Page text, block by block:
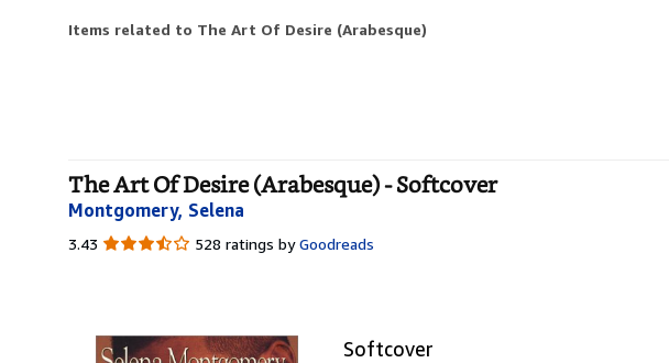
Items related to The Art Of Desire (Arabesque)
The Art Of Desire (Arabesque) - Softcover
Montgomery, Selena
3.43 3.43
528 ratings by Goodreads
Softcover